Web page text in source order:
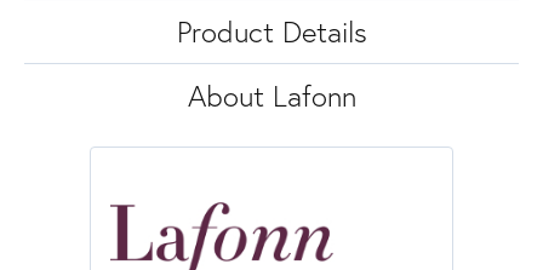
Product Details
About Lafonn